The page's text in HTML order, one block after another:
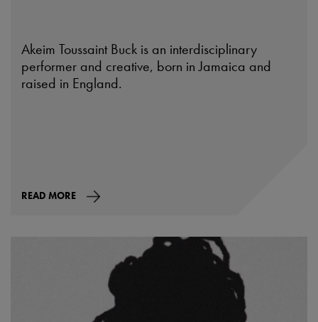
Akeim Toussaint Buck is an interdisciplinary
performer and creative, born in Jamaica and
raised in England.
READ MORE